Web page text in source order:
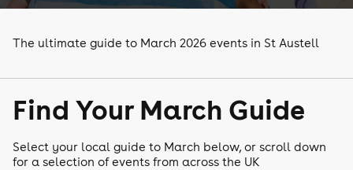
The ultimate guide to March 2026 events in St Austell
Find Your March Guide
Select your local guide to March below, or scroll down
for a selection of events from across the UK